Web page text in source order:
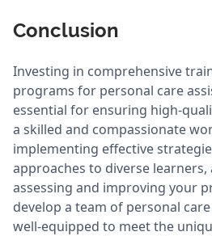
Conclusion
Investing in comprehensive
programs for personal care
essential for ensuring high-
a skilled and compassionate
implementing effective
approaches to diverse
assessing and improving your
develop a team of personal
well-equipped to meet the